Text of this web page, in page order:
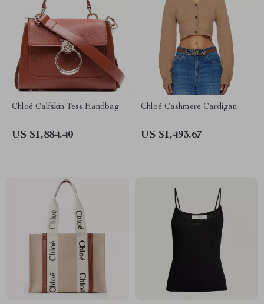
Chloé Calfskin Tess Handbag
US $1,884.40
Chloé Cashmere Cardigan
US $1,493.67